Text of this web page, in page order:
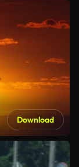
Download